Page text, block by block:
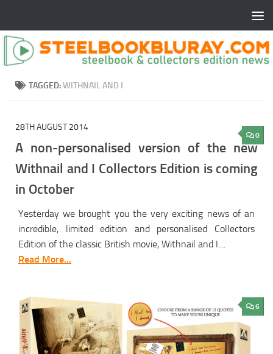
TAGGED:WITHNAIL AND I
0
28TH AUGUST 2014
A non-personalised version of the new
Withnail and I Collectors Edition is coming
in October
Yesterday we brought you the very exciting news of an
incredible, limited edition and personalised Collectors
Edition of the classic British movie, Withnail and I....
Read More...
6